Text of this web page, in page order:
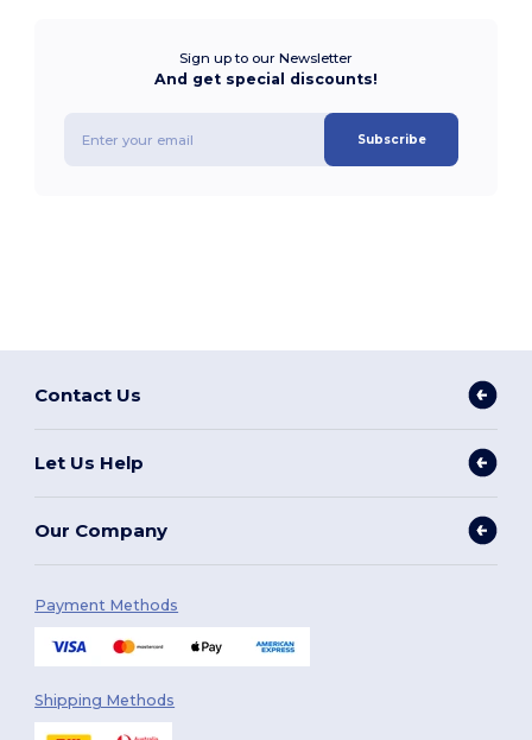
Sign up to our Newsletter
And get special discounts!
Subscribe
Contact Us
Let Us Help
Our Company
Payment Methods
Shipping Methods